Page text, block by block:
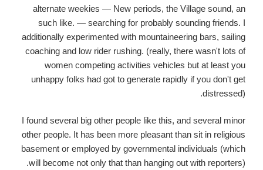
alternate weekies — New periods, the Village sound, an
such like. — searching for probably sounding friends. I
additionally experimented with mountaineering bars, sailing
coaching and low rider rushing. (really, there wasn't lots of
women competing activities vehicles but at least you
unhappy folks had got to generate rapidly if you don't get
distressed).
I found several big other people like this, and several minor
other people. It has been more pleasant than sit in religious
basement or employed by governmental individuals (which
will become not only that than hanging out with reporters).